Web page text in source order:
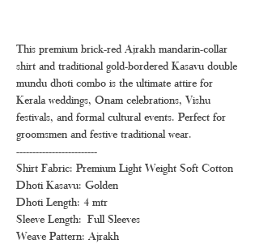
This premium brick-red Ajrakh mandarin-collar
shirt and traditional gold-bordered Kasavu double
mundu dhoti combo is the ultimate attire for
Kerala weddings, Onam celebrations, Vishu
festivals, and formal cultural events. Perfect for
groomsmen and festive traditional wear.
-------------------------
Shirt Fabric: Premium Light Weight Soft Cotton
Dhoti Kasavu: Golden
Dhoti Length: 4 mtr
Sleeve Length: Full Sleeves
Weave Pattern: Ajrakh